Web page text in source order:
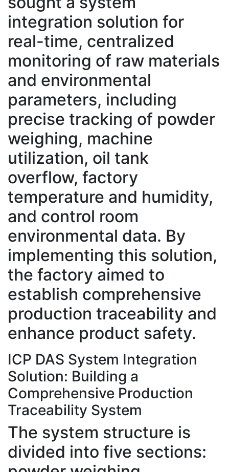
integration solution for
real-time, centralized
monitoring of raw materials
and environmental
parameters, including
precise tracking of powder
weighing, machine
utilization, oil tank
overflow, factory
temperature and humidity,
and control room
environmental data. By
implementing this solution,
the factory aimed to
establish comprehensive
production traceability and
enhance product safety.
ICP DAS System Integration
Solution: Building a
Comprehensive Production
Traceability System
The system structure is
divided into five sections: